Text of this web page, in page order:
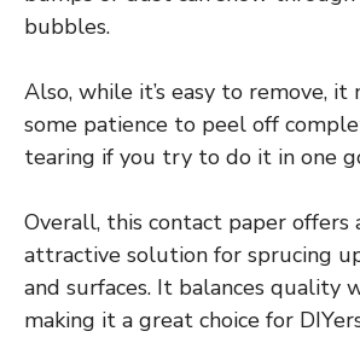
bubbles.
Also, while it’s easy to remove,
some patience to peel off
tearing if you try to do it in one
Overall, this contact paper offers
attractive solution for sprucing
and surfaces. It balances quality
making it a great choice for